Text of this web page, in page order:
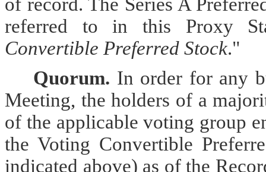
referred to in this Proxy
Convertible Preferred Stock."
Quorum. In order for any
Meeting, the holders of a
of the applicable voting group
the Voting Convertible
indicated above) as of the